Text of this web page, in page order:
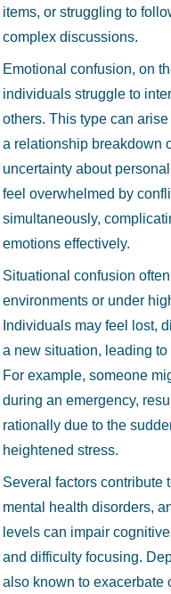
items, or struggling to
complex discussions.
Emotional confusion, on
individuals struggle to
others. This type can
a relationship breakdown
uncertainty about
feel overwhelmed by
simultaneously,
emotions effectively.
Situational confusion
environments or under
Individuals may feel lost,
a new situation, leading
For example, someone
during an emergency,
rationally due to the
heightened stress.
Several factors contribute
mental health disorders,
levels can impair
and difficulty focusing.
also known to exacerbate